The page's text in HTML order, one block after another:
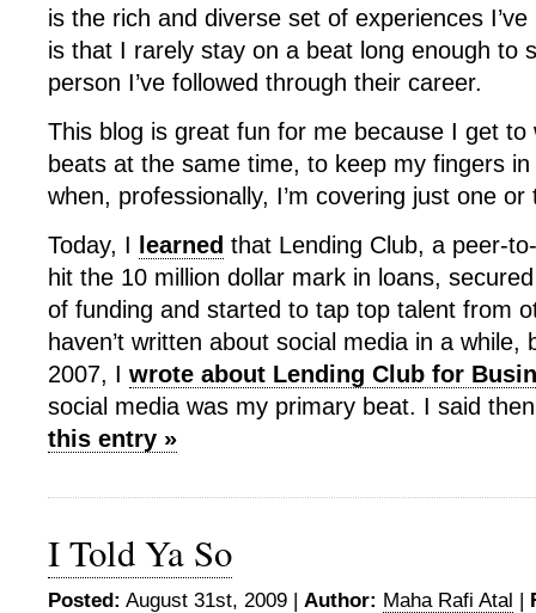
is the rich and diverse set of experiences
is that I rarely stay on a beat long enough to
person I’ve followed through their career.
This blog is great fun for me because I get to
beats at the same time, to keep my fingers
when, professionally, I’m covering just one or
Today, I
learned that Lending Club, a peer-
hit the 10 million dollar mark in loans,
of funding and started to tap top talent from
haven’t written about social media in a while,
2007, I wrote about Lending Club for
social media was my primary beat. I said
this entry »
I Told Ya So
Posted: August 31st, 2009 | Author: Maha Rafi Atal |